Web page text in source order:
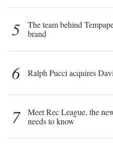
5
The team behind
brand
6 Ralph Pucci acquires
7
Meet Rec League, the
needs to know